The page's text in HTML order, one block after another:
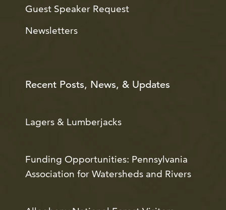
Guest Speaker Request
Newsletters
Recent Posts, News, & Updates
Lagers & Lumberjacks
Funding Opportunities: Pennsylvania
Association for Watersheds and Rivers